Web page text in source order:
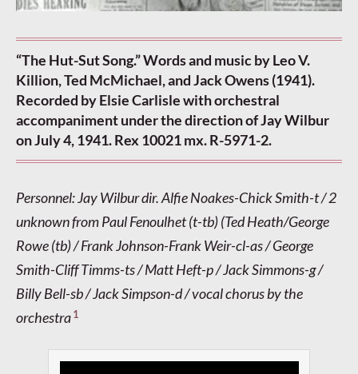
“The Hut-Sut Song.” Words and music by Leo V.
Killion, Ted McMichael, and Jack Owens (1941).
Recorded by Elsie Carlisle with orchestral
accompaniment under the direction of Jay Wilbur
on July 4, 1941. Rex 10021 mx. R-5971-2.
Personnel: Jay Wilbur dir. Alfie Noakes-Chick Smith-t / 2
unknown from Paul Fenoulhet (t-tb) (Ted Heath/George
Rowe (tb) / Frank Johnson-Frank Weir-cl-as / George
Smith-Cliff Timms-ts / Matt Heft-p / Jack Simmons-g /
Billy Bell-sb / Jack Simpson-d / vocal chorus by the
orchestra1